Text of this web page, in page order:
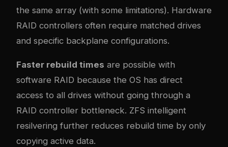
the same array (with some limitations). Hardware
RAID controllers often require matched drives
and specific backplane configurations.
Faster rebuild times are possible with
software RAID because the OS has direct
access to all drives without going through a
RAID controller bottleneck. ZFS intelligent
resilvering further reduces rebuild time by only
copying active data.